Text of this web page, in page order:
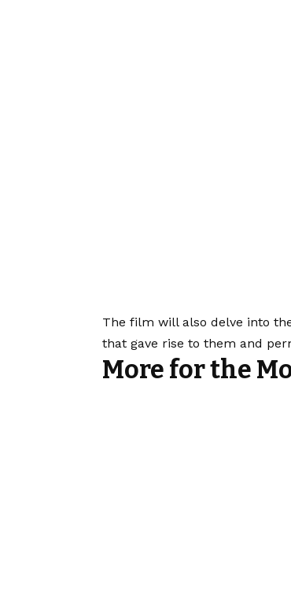
The film will also delve into
that gave rise to them and
More for the